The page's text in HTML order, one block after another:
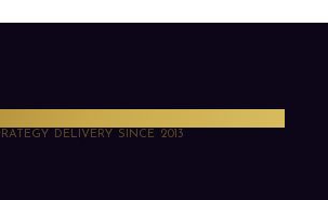
DELIVERY SINCE 2013